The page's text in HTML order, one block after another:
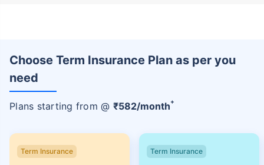
Choose Term Insurance Plan as per you
need
Plans starting from @ ₹582/month+
Term Insurance Term Insurance